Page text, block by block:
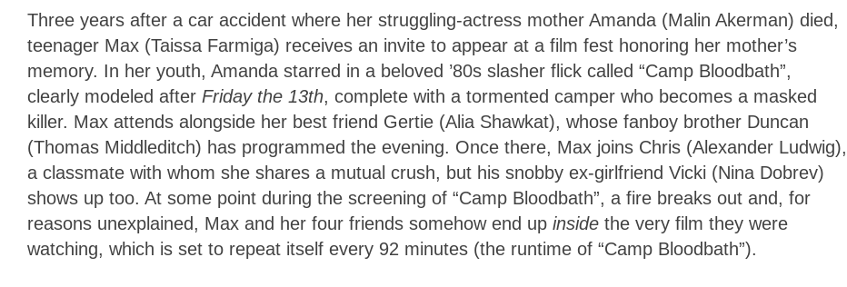
Three years after a car accident where her struggling-actress mother Amanda (Malin Akerman) died,
teenager Max (Taissa Farmiga) receives an invite to appear at a film fest honoring her mother’s
memory. In her youth, Amanda starred in a beloved ’80s slasher flick called “Camp Bloodbath”,
clearly modeled after Friday the 13th, complete with a tormented camper who becomes a masked
killer. Max attends alongside her best friend Gertie (Alia Shawkat), whose fanboy brother Duncan
(Thomas Middleditch) has programmed the evening. Once there, Max joins Chris (Alexander Ludwig),
a classmate with whom she shares a mutual crush, but his snobby ex-girlfriend Vicki (Nina Dobrev)
shows up too. At some point during the screening of “Camp Bloodbath”, a fire breaks out and, for
reasons unexplained, Max and her four friends somehow end up inside the very film they were
watching, which is set to repeat itself every 92 minutes (the runtime of “Camp Bloodbath”).